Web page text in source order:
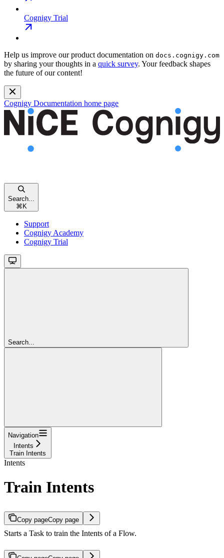
Cognigy Trial
Help us improve our product documentation on docs.cognigy.com
by sharing your thoughts in a quick survey. Your feedback shapes
the future of our content!
Cognigy Documentation home page
Search...
⌘K
Support
Cognigy Academy
Cognigy Trial
Search...
Navigation
Intents
Train Intents
Intents
Train Intents
Copy pageCopy page
Starts a Task to train the Intents of a Flow.